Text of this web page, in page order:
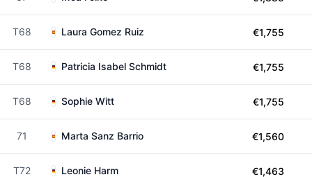
T68 Laura Gomez Ruiz €1,755
T68 Patricia Isabel Schmidt €1,755
T68 Sophie Witt €1,755
71 Marta Sanz Barrio €1,560
T72 Leonie Harm €1,463